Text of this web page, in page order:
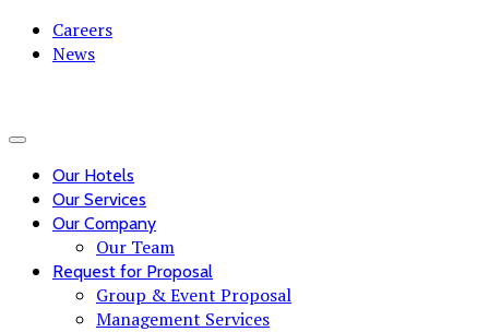
Careers
News
Our Hotels
Our Services
Our Company
Our Team
Request for Proposal
Group & Event Proposal
Management Services